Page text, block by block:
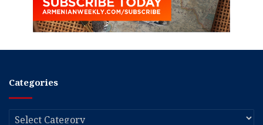
Categories
Categories